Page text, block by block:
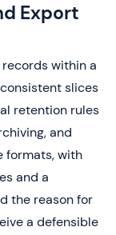
Export
within a
slices
retention rules
and
formats, with
and a
the reason for
a defensible